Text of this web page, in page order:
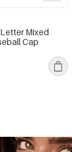
Mixed
Cap